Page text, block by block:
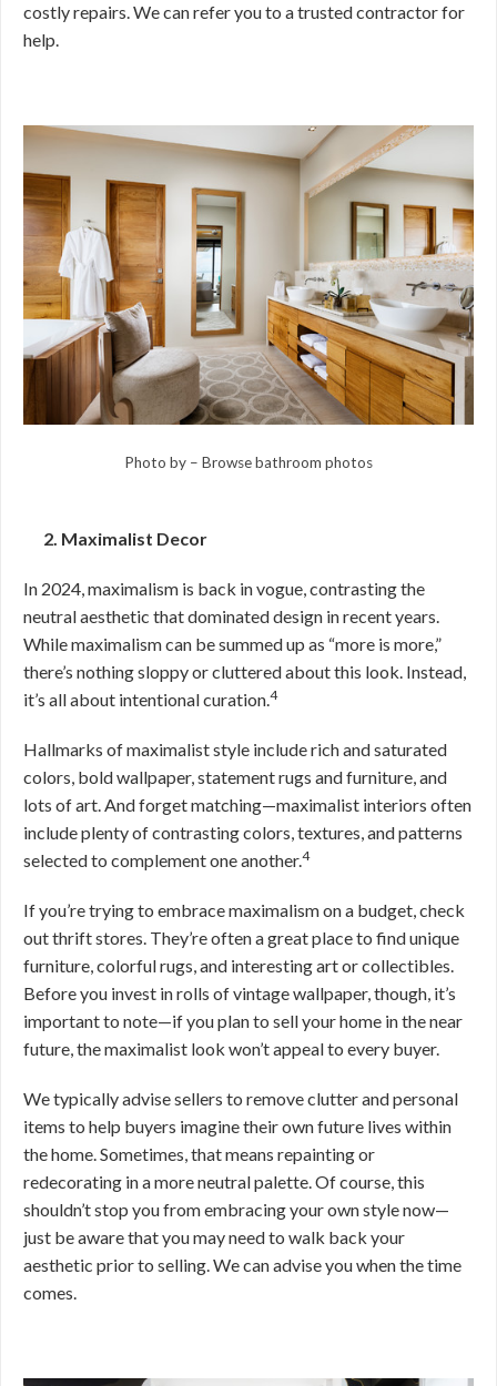
costly repairs. We can refer you to a trusted contractor for
help.
Photo by – Browse bathroom photos
2. Maximalist Decor
In 2024, maximalism is back in vogue, contrasting the
neutral aesthetic that dominated design in recent years.
While maximalism can be summed up as “more is more,”
there’s nothing sloppy or cluttered about this look. Instead,
it’s all about intentional curation. 4
Hallmarks of maximalist style include rich and saturated
colors, bold wallpaper, statement rugs and furniture, and
lots of art. And forget matching—maximalist interiors often
include plenty of contrasting colors, textures, and patterns
selected to complement one another.4
If you’re trying to embrace maximalism on a budget, check
out thrift stores. They’re often a great place to find unique
furniture, colorful rugs, and interesting art or collectibles.
Before you invest in rolls of vintage wallpaper, though, it’s
important to note—if you plan to sell your home in the near
future, the maximalist look won’t appeal to every buyer.
We typically advise sellers to remove clutter and personal
items to help buyers imagine their own future lives within
the home. Sometimes, that means repainting or
redecorating in a more neutral palette. Of course, this
shouldn’t stop you from embracing your own style now—
just be aware that you may need to walk back your
aesthetic prior to selling. We can advise you when the time
comes.